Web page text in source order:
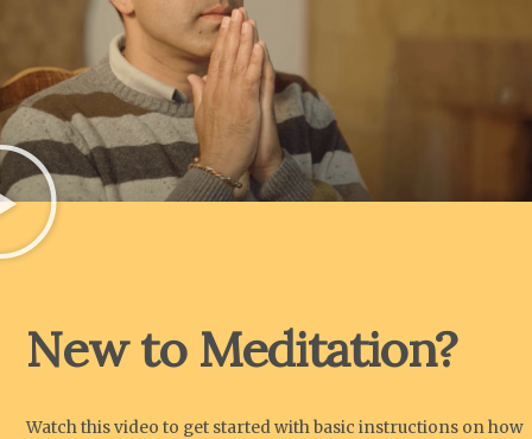
New to Meditation?
Watch this video to get started with basic instructions on how